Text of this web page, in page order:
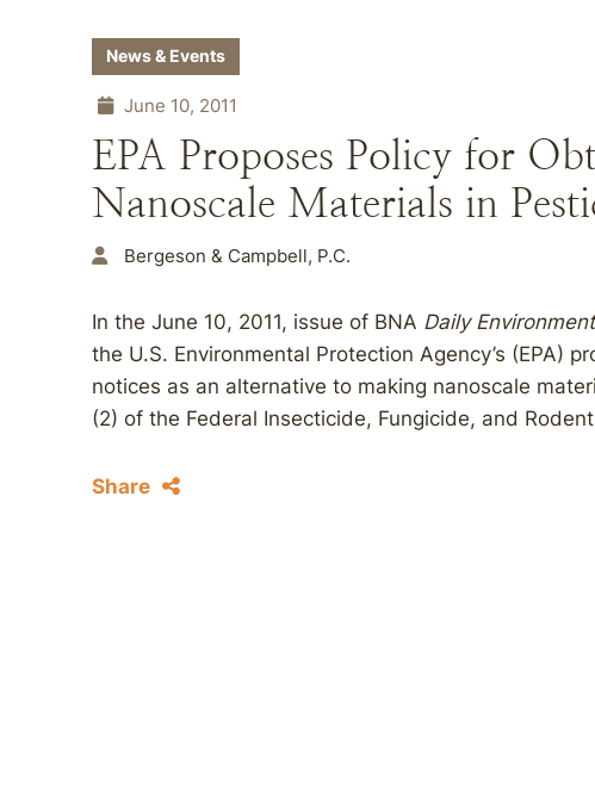
News & Events
June 10, 2011
EPA Proposes Policy for
Nanoscale Materials in
Bergeson & Campbell, P.C.
In the June 10, 2011, issue of BNA Daily
the U.S. Environmental Protection Agency’s (EPA)
notices as an alternative to making nanoscale
(2) of the Federal Insecticide, Fungicide, and
Share